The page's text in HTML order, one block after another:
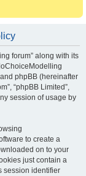
forum” along with its
phpBB (hereinafter
“phpBB Limited”,
session of usage by
to create a
on to your
just contain a
session identifier